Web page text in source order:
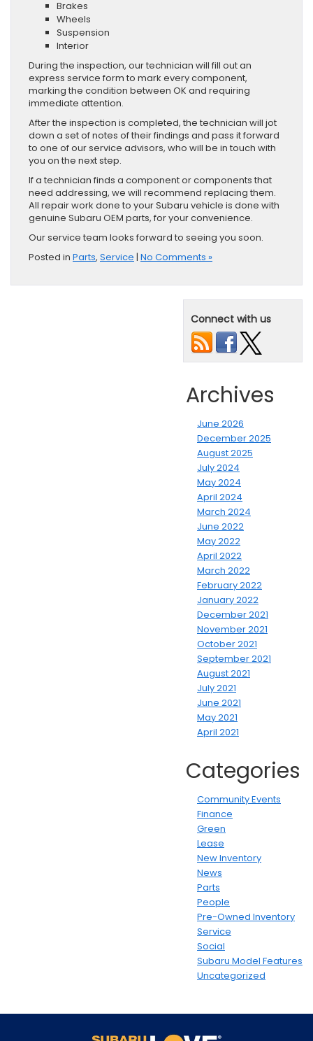
Brakes
Wheels
Suspension
Interior
During the inspection, our technician will fill out an
express service form to mark every component,
marking the condition between OK and requiring
immediate attention.
After the inspection is completed, the technician will jot
down a set of notes of their findings and pass it forward
to one of our service advisors, who will be in touch with
you on the next step.
If a technician finds a component or components that
need addressing, we will recommend replacing them.
All repair work done to your Subaru vehicle is done with
genuine Subaru OEM parts, for your convenience.
Our service team looks forward to seeing you soon.
Posted in Parts, Service | No Comments »
Connect with us
Archives
June 2026
December 2025
August 2025
July 2024
May 2024
April 2024
March 2024
June 2022
May 2022
April 2022
March 2022
February 2022
January 2022
December 2021
November 2021
October 2021
September 2021
August 2021
July 2021
June 2021
May 2021
April 2021
Categories
Community Events
Finance
Green
Lease
New Inventory
News
Parts
People
Pre-Owned Inventory
Service
Social
Subaru Model Features
Uncategorized